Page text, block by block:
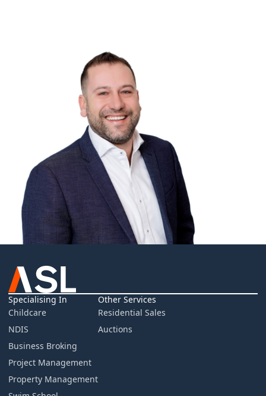
Specialising In
Childcare
NDIS
Business Broking
Project Management
Property Management
Other Services
Residential Sales
Auctions